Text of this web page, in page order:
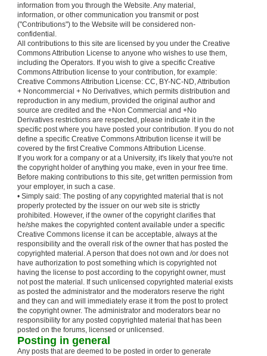
information from you through the Website. Any material,
information, or other communication you transmit or post
("Contributions") to the Website will be considered non-
confidential.
All contributions to this site are licensed by you under the Creative
Commons Attribution License to anyone who wishes to use them,
including the Operators. If you wish to give a specific Creative
Commons Attribution license to your contribution, for example:
Creative Commons Attribution License: CC, BY-NC-ND, Attribution
+ Noncommercial + No Derivatives, which permits distribution and
reproduction in any medium, provided the original author and
source are credited and the +Non Commercial and +No
Derivatives restrictions are respected, please indicate it in the
specific post where you have posted your contribution. If you do not
define a specific Creative Commons Attribution license it will be
covered by the first Creative Commons Attribution License.
If you work for a company or at a University, it's likely that you're not
the copyright holder of anything you make, even in your free time.
Before making contributions to this site, get written permission from
your employer, in such a case.
• Simply said: The posting of any copyrighted material that is not
properly protected by the issuer on our web site is strictly
prohibited. However, if the owner of the copyright clarifies that
he/she makes the copyrighted content available under a specific
Creative Commons license it can be acceptable, always at the
responsibility and the overall risk of the owner that has posted the
copyrighted material. A person that does not own and /or does not
have authorization to post something which is copyrighted not
having the license to post according to the copyright owner, must
not post the material. If such unlicensed copyrighted material exists
as posted the administrator and the moderators reserve the right
and they can and will immediately erase it from the post to protect
the copyright owner. The administrator and moderators bear no
responsibility for any posted copyrighted material that has been
posted on the forums, licensed or unlicensed.
Posting in general
Any posts that are deemed to be posted in order to generate